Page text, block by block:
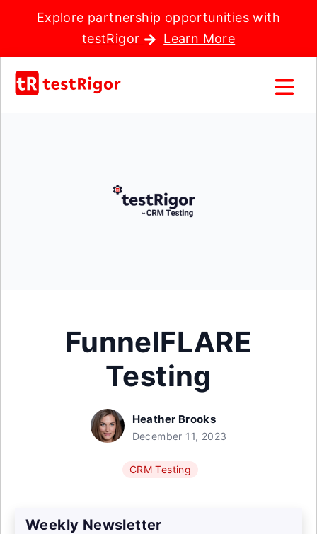
Explore partnership opportunities with
testRigor
Learn More
FunnelFLARE
Testing
Heather Brooks
December 11, 2023
CRM Testing
Weekly Newsletter